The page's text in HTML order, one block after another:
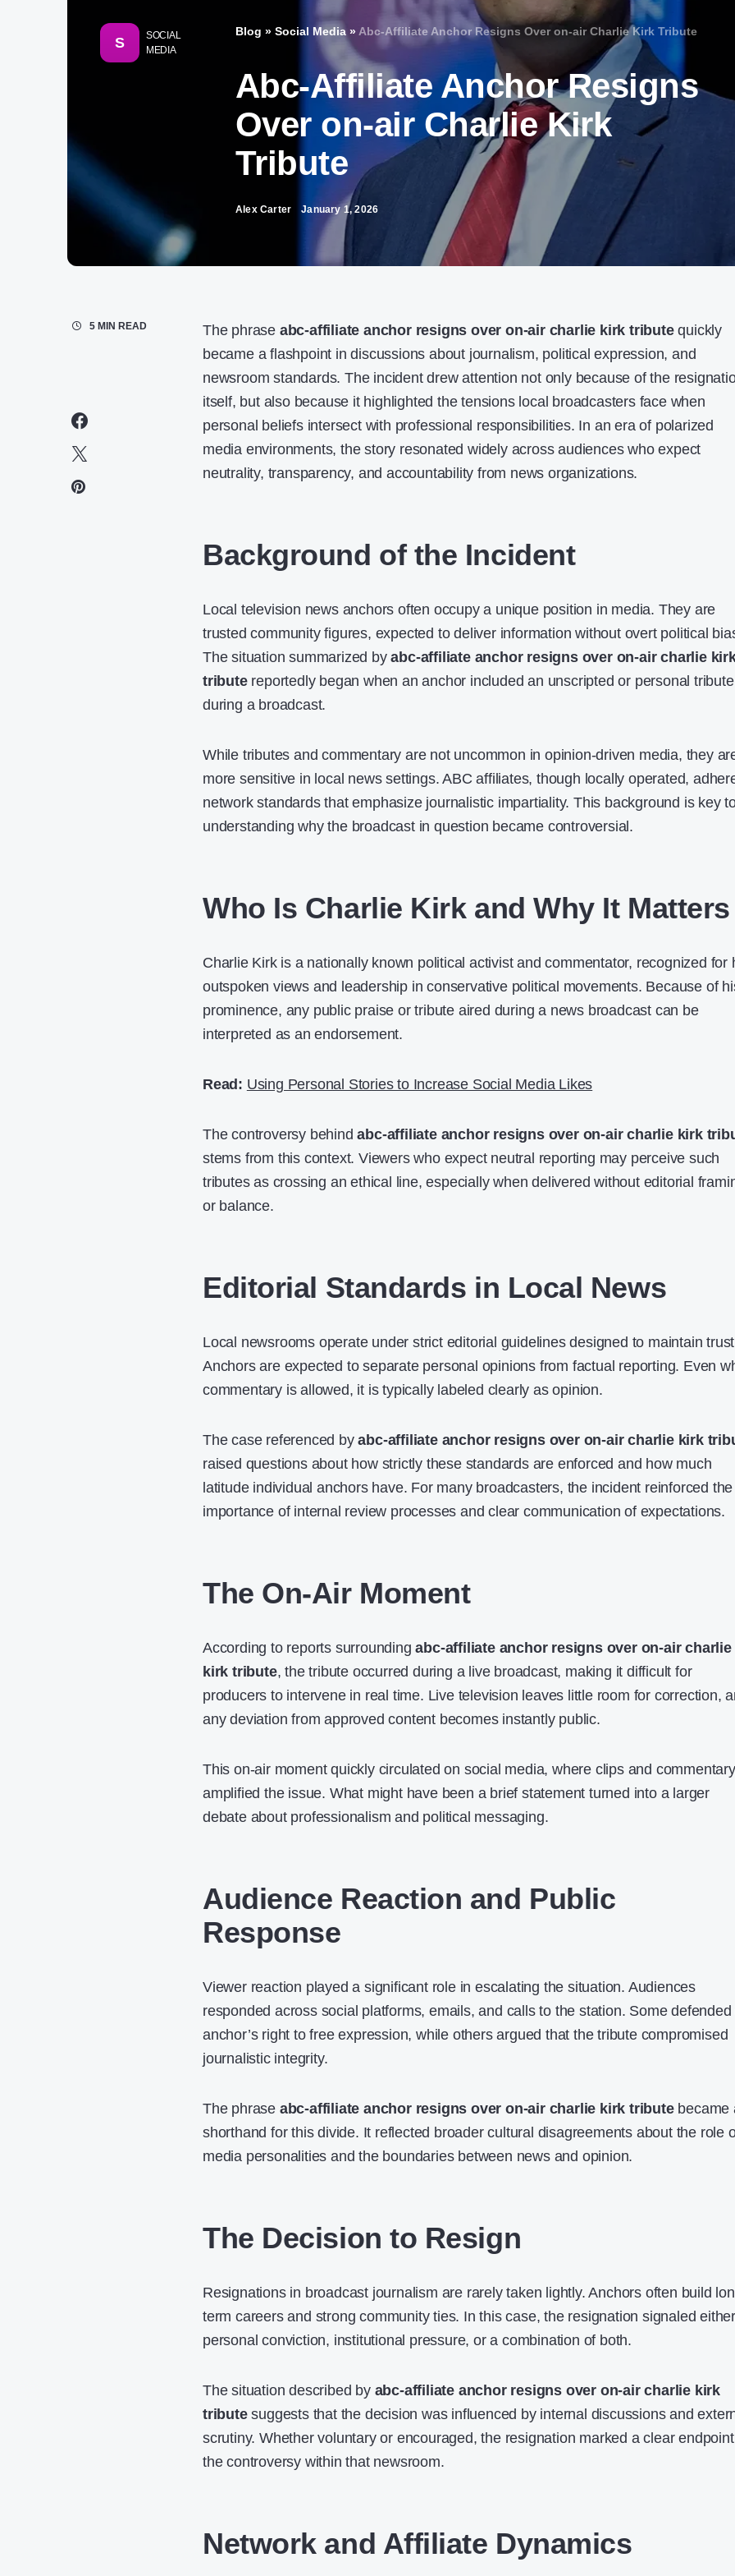
S
SOCIAL
MEDIA
Blog » Social Media » Abc-Affiliate Anchor Resigns Over on-air Charlie Kirk Tribute​
Abc-Affiliate Anchor Resigns
Over on-air Charlie Kirk
Tribute​
Alex Carter January 1, 2026
5 MIN READ The phrase abc-affiliate anchor resigns over on-air charlie kirk tributequickly
became a flashpoint in discussions about journalism, political expression, and
newsroom standards. The incident drew attention not only because of the
itself, but also because it highlighted the tensions local broadcasters face when
personal beliefs intersect with professional responsibilities. In an era of polarized
media environments, the story resonated widely across audiences who expect
neutrality, transparency, and accountability from news organizations.
Background of the Incident
Local television news anchors often occupy a unique position in media. They are
trusted community figures, expected to deliver information without overt political
The situation summarized byabc-affiliate anchor resigns over on-air charlie
tributereportedly began when an anchor included an unscripted or personal tribute
during a broadcast.
While tributes and commentary are not uncommon in opinion-driven media, they
more sensitive in local news settings. ABC affiliates, though locally operated,
network standards that emphasize journalistic impartiality. This background is key
understanding why the broadcast in question became controversial.
Who Is Charlie Kirk and Why It Matters
Charlie Kirk is a nationally known political activist and commentator, recognized for
outspoken views and leadership in conservative political movements. Because of
prominence, any public praise or tribute aired during a news broadcast can be
interpreted as an endorsement.
Read: Using Personal Stories to Increase Social Media Likes
The controversy behindabc-affiliate anchor resigns over on-air charlie kirk
stems from this context. Viewers who expect neutral reporting may perceive such
tributes as crossing an ethical line, especially when delivered without editorial
or balance.
Editorial Standards in Local News
Local newsrooms operate under strict editorial guidelines designed to maintain
Anchors are expected to separate personal opinions from factual reporting. Even
commentary is allowed, it is typically labeled clearly as opinion.
The case referenced byabc-affiliate anchor resigns over on-air charlie kirk
raised questions about how strictly these standards are enforced and how much
latitude individual anchors have. For many broadcasters, the incident reinforced the
importance of internal review processes and clear communication of expectations.
The On-Air Moment
According to reports surroundingabc-affiliate anchor resigns over on-air charlie
kirk tribute, the tribute occurred during a live broadcast, making it difficult for
producers to intervene in real time. Live television leaves little room for correction,
any deviation from approved content becomes instantly public.
This on-air moment quickly circulated on social media, where clips and commentary
amplified the issue. What might have been a brief statement turned into a larger
debate about professionalism and political messaging.
Audience Reaction and Public
Response
Viewer reaction played a significant role in escalating the situation. Audiences
responded across social platforms, emails, and calls to the station. Some defended
anchor’s right to free expression, while others argued that the tribute compromised
journalistic integrity.
The phrase abc-affiliate anchor resigns over on-air charlie kirk tributebecame
shorthand for this divide. It reflected broader cultural disagreements about the role
media personalities and the boundaries between news and opinion.
The Decision to Resign
Resignations in broadcast journalism are rarely taken lightly. Anchors often build
term careers and strong community ties. In this case, the resignation signaled either
personal conviction, institutional pressure, or a combination of both.
The situation described by abc-affiliate anchor resigns over on-air charlie kirk
tributesuggests that the decision was influenced by internal discussions and
scrutiny. Whether voluntary or encouraged, the resignation marked a clear
the controversy within that newsroom.
Network and Affiliate Dynamics